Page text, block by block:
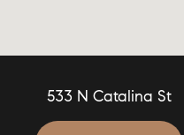
533 N Catalina St